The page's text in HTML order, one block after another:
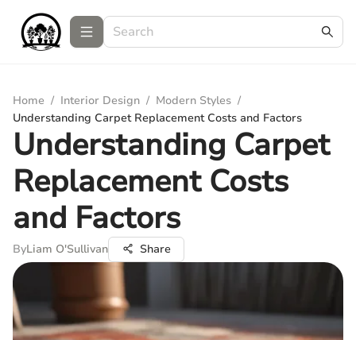
Home / Interior Design / Modern Styles /
Understanding Carpet Replacement Costs and Factors
Understanding Carpet
Replacement Costs
and Factors
ByLiam O'Sullivan Share